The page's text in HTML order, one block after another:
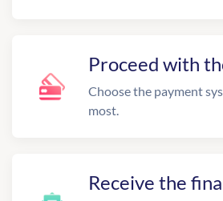
Proceed with
Choose the payment
most.
Receive the